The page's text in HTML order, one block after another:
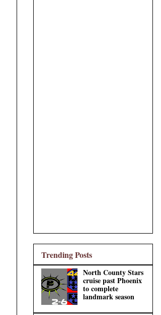
Trending Posts
North County Stars
cruise past Phoenix
to complete
landmark season